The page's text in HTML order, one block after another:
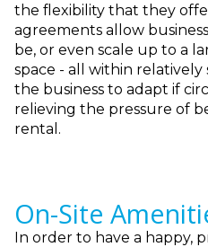
the flexibility that they
agreements allow
be, or even scale up to a
space - all within relatively
the business to adapt if
relieving the pressure of
rental.
On-Site
In order to have a happy,